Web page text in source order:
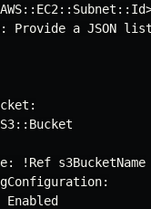
Provide a JSON
!Ref s3BucketName
Enabled